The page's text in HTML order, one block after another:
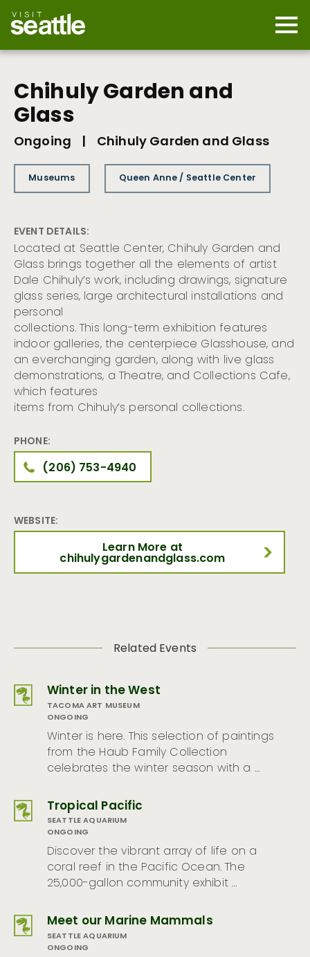
main
content
Chihuly Garden and
Glass
Ongoing | Chihuly Garden and Glass
Museums Queen Anne / Seattle Center
EVENT DETAILS:
Located at Seattle Center, Chihuly Garden and
Glass brings together all the elements of artist
Dale Chihuly’s work, including drawings, signature
glass series, large architectural installations and
personal
collections. This long-term exhibition features
indoor galleries, the centerpiece Glasshouse, and
an everchanging garden, along with live glass
demonstrations, a Theatre, and Collections Cafe,
which features
items from Chihuly’s personal collections.
PHONE:
(206) 753-4940
WEBSITE:
Learn More at
chihulygardenandglass.com
Related Events
Winter in the West
TACOMA ART MUSEUM
ONGOING
Winter is here. This selection of paintings
from the Haub Family Collection
celebrates the winter season with a …
Tropical Pacific
SEATTLE AQUARIUM
ONGOING
Discover the vibrant array of life on a
coral reef in the Pacific Ocean. The
25,000-gallon community exhibit …
Meet our Marine Mammals
SEATTLE AQUARIUM
ONGOING